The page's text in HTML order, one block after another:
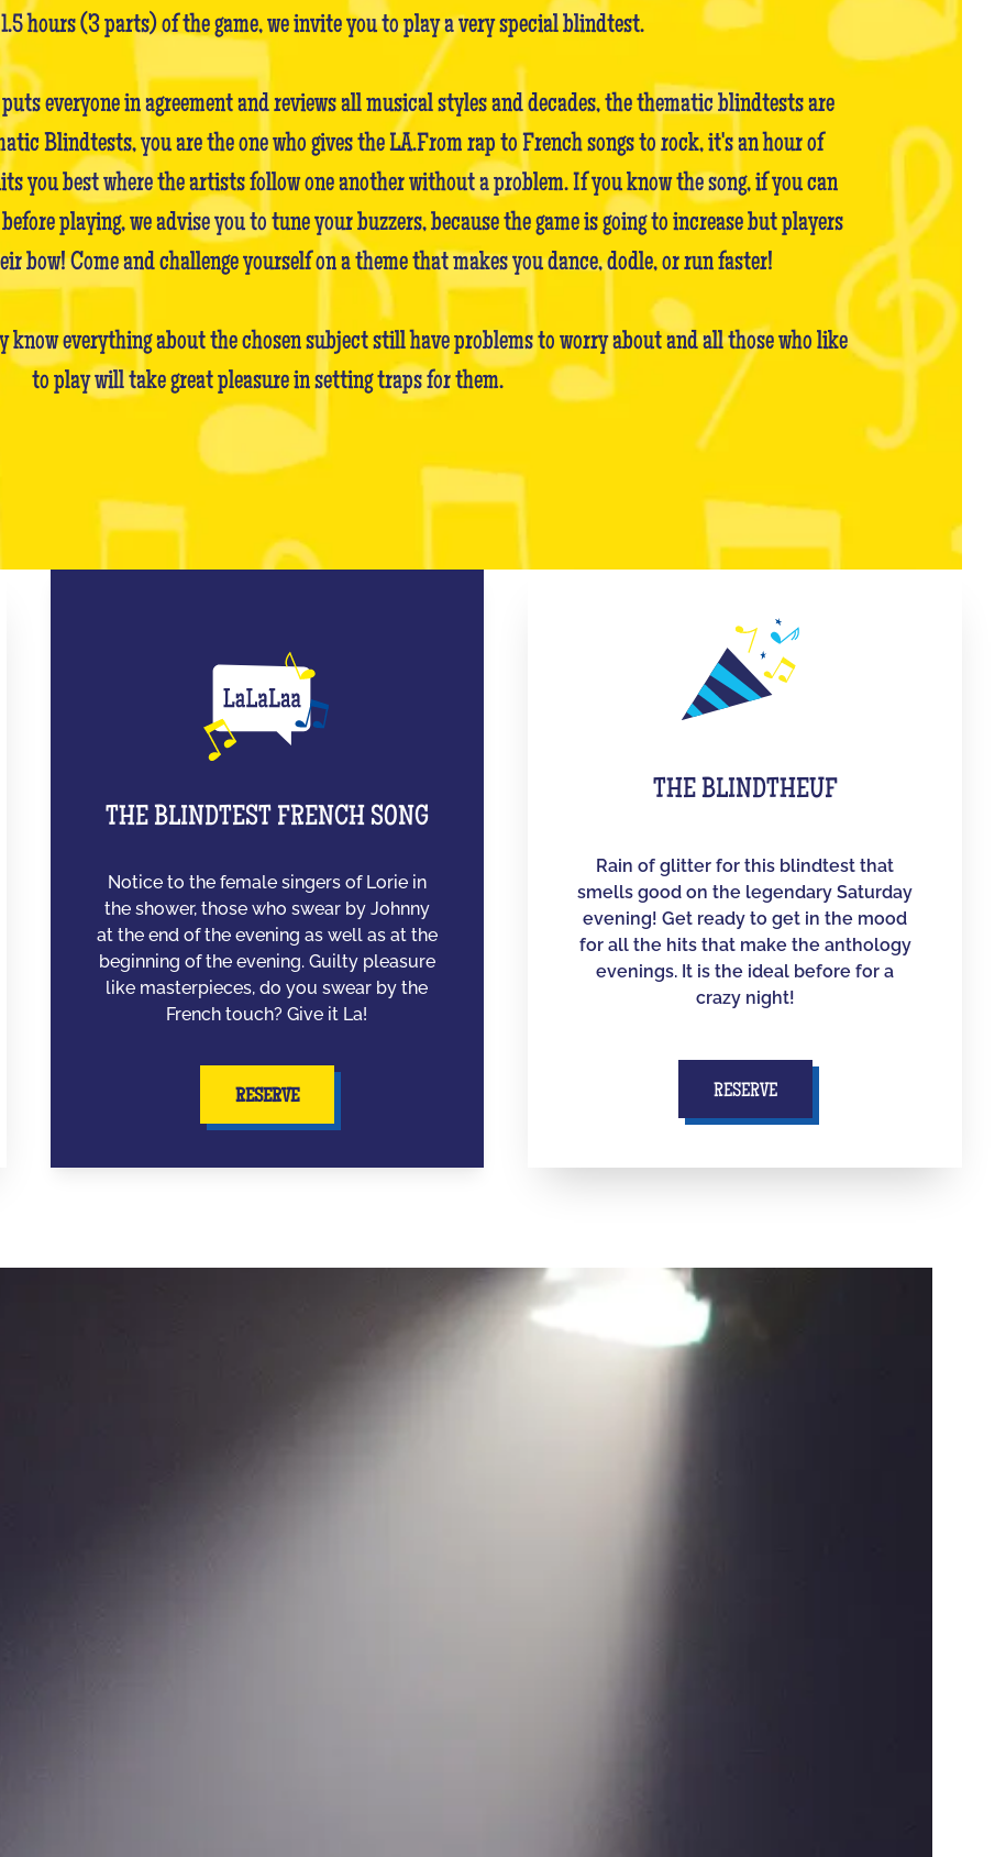
hours (3 parts) of the game, we invite you to play a very special blindtest.
everyone in agreement and reviews all musical styles and decades, the thematic blindtests are
Blindtests, you are the one who gives the LA.From rap to French songs to rock, it's an hour of
you best where the artists follow one another without a problem. If you know the song, if you can
playing, we advise you to tune your buzzers, because the game is going to increase but players
bow! Come and challenge yourself on a theme that makes you dance, dodle, or run faster!
everything about the chosen subject still have problems to worry about and all those who like
to play will take great pleasure in setting traps for them.
THE BLINDTEST FRENCH SONG
Notice to the female singers of Lorie in
the shower, those who swear by Johnny
at the end of the evening as well as at the
beginning of the evening. Guilty pleasure
like masterpieces, do you swear by the
French touch? Give it La!
RESERVE
THE BLINDTHEUF
Rain of glitter for this blindtest that
smells good on the legendary Saturday
evening! Get ready to get in the mood
for all the hits that make the anthology
evenings. It is the ideal before for a
crazy night!
RESERVE